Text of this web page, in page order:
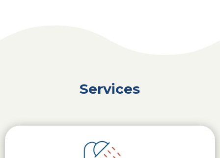
Services